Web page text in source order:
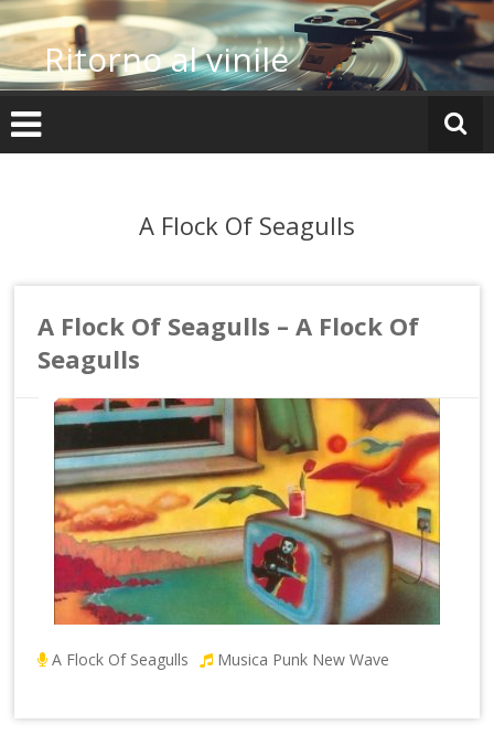
Vai
al
contenutoRitorno al vinile
A Flock Of Seagulls
A Flock Of Seagulls – A Flock Of
Seagulls
A Flock Of Seagulls Musica Punk New Wave